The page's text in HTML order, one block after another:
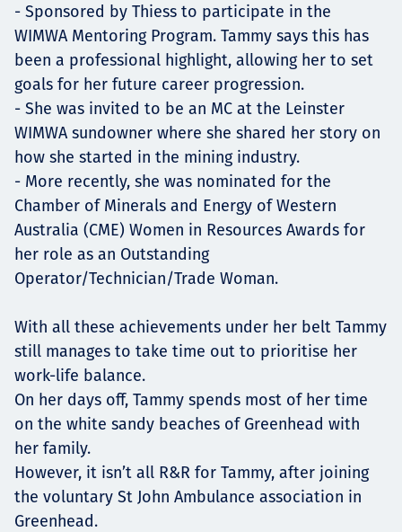
- Sponsored by Thiess to participate in the
WIMWA Mentoring Program. Tammy says this has
been a professional highlight, allowing her to set
goals for her future career progression.
- She was invited to be an MC at the Leinster
WIMWA sundowner where she shared her story on
how she started in the mining industry.
- More recently, she was nominated for the
Chamber of Minerals and Energy of Western
Australia (CME) Women in Resources Awards for
her role as an Outstanding
Operator/Technician/Trade Woman.
With all these achievements under her belt Tammy
still manages to take time out to prioritise her
work-life balance.
On her days off, Tammy spends most of her time
on the white sandy beaches of Greenhead with
her family.
However, it isn’t all R&R for Tammy, after joining
the voluntary St John Ambulance association in
Greenhead.